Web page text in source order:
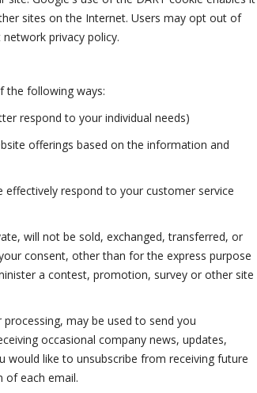
sites on the Internet. Users may opt out of
privacy policy.
the following ways:
respond to your individual needs)
offerings based on the information and
respond to your customer service
will not be sold, exchanged, transferred, or
consent, other than for the express purpose
a contest, promotion, survey or other site
may be used to send you
occasional company news, updates,
like to unsubscribe from receiving future
of each email.